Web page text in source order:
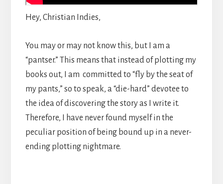
Hey, Christian Indies,
You may or may not know this, but I am a
“pantser.” This means that instead of plotting my
books out, I am committed to “fly by the seat of
my pants,” so to speak, a “die-hard” devotee to
the idea of discovering the story as I write it.
Therefore, I have never found myself in the
peculiar position of being bound up in a never-
ending plotting nightmare.